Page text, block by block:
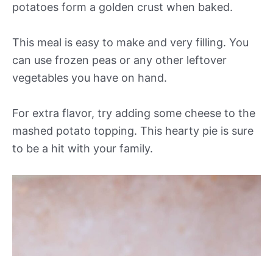
potatoes form a golden crust when baked.
This meal is easy to make and very filling. You
can use frozen peas or any other leftover
vegetables you have on hand.
For extra flavor, try adding some cheese to the
mashed potato topping. This hearty pie is sure
to be a hit with your family.